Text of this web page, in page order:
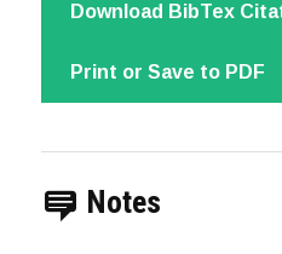
Download BibTex
Print or Save to PDF
Notes